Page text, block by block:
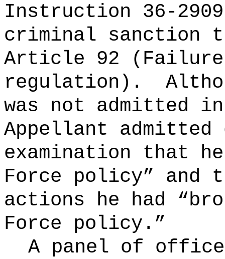
Instruction 36-
criminal sanction
Article 92
regulation).
was not admitted
Appellant
examination that
Force policy” and
actions he had
Force policy.”
A panel of